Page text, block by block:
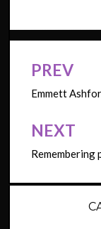
Post
PREV
Emmett
NEXT
Remembering